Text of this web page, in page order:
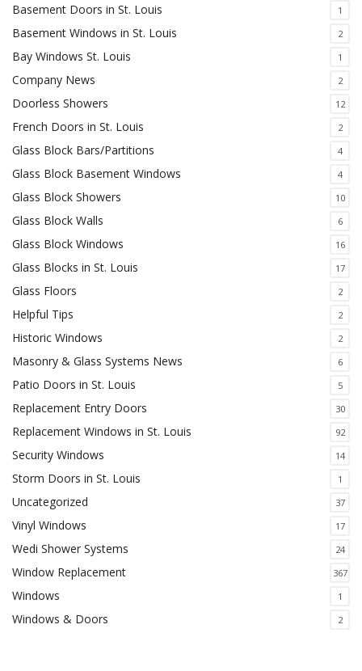
Basement Doors in St. Louis 1
Basement Windows in St. Louis 2
Bay Windows St. Louis 1
Company News 2
Doorless Showers 12
French Doors in St. Louis 2
Glass Block Bars/Partitions 4
Glass Block Basement Windows 4
Glass Block Showers 10
Glass Block Walls 6
Glass Block Windows 16
Glass Blocks in St. Louis 17
Glass Floors 2
Helpful Tips 2
Historic Windows 2
Masonry & Glass Systems News 6
Patio Doors in St. Louis 5
Replacement Entry Doors 30
Replacement Windows in St. Louis 92
Security Windows 14
Storm Doors in St. Louis 1
Uncategorized 37
Vinyl Windows 17
Wedi Shower Systems 24
Window Replacement 367
Windows 1
Windows & Doors 2